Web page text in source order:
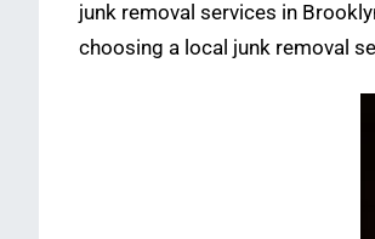
junk removal services in
choosing a local junk removal